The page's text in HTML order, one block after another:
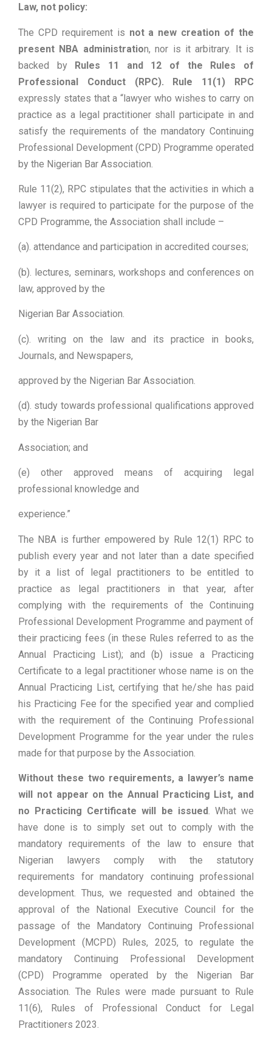
Law, not policy:
The CPD requirement is not a new creation of the
present NBA administration, nor is it arbitrary. It is
backed by Rules 11 and 12 of the Rules of
Professional Conduct (RPC). Rule 11(1) RPC
expressly states that a “lawyer who wishes to carry on
practice as a legal practitioner shall participate in and
satisfy the requirements of the mandatory Continuing
Professional Development (CPD) Programme operated
by the Nigerian Bar Association.
Rule 11(2), RPC stipulates that the activities in which a
lawyer is required to participate for the purpose of the
CPD Programme, the Association shall include –
(a). attendance and participation in accredited courses;
(b). lectures, seminars, workshops and conferences on
law, approved by the
Nigerian Bar Association.
(c). writing on the law and its practice in books,
Journals, and Newspapers,
approved by the Nigerian Bar Association.
(d). study towards professional qualifications approved
by the Nigerian Bar
Association; and
(e) other approved means of acquiring legal
professional knowledge and
experience.”
The NBA is further empowered by Rule 12(1) RPC to
publish every year and not later than a date specified
by it a list of legal practitioners to be entitled to
practice as legal practitioners in that year, after
complying with the requirements of the Continuing
Professional Development Programme and payment of
their practicing fees (in these Rules referred to as the
Annual Practicing List); and (b) issue a Practicing
Certificate to a legal practitioner whose name is on the
Annual Practicing List, certifying that he/she has paid
his Practicing Fee for the specified year and complied
with the requirement of the Continuing Professional
Development Programme for the year under the rules
made for that purpose by the Association.
Without these two requirements, a lawyer’s name
will not appear on the Annual Practicing List, and
no Practicing Certificate will be issued. What we
have done is to simply set out to comply with the
mandatory requirements of the law to ensure that
Nigerian lawyers comply with the statutory
requirements for mandatory continuing professional
development. Thus, we requested and obtained the
approval of the National Executive Council for the
passage of the Mandatory Continuing Professional
Development (MCPD) Rules, 2025, to regulate the
mandatory Continuing Professional Development
(CPD) Programme operated by the Nigerian Bar
Association. The Rules were made pursuant to Rule
11(6), Rules of Professional Conduct for Legal
Practitioners 2023.